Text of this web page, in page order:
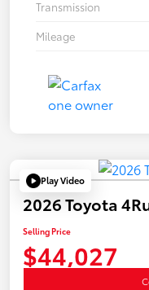
Transmission
Mileage
Play Video
2026 Toyota
Selling Price
$44,027